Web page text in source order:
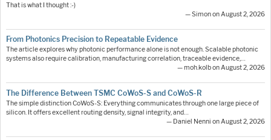
That is what I thought :-)
— Simon on August 2, 2026
From Photonics Precision to Repeatable Evidence
The article explores why photonic performance alone is not enough. Scalable photonic
systems also require calibration, manufacturing correlation, traceable evidence,…
— moh.kolb on August 2, 2026
The Difference Between TSMC CoWoS-S and CoWoS-R
The simple distinction CoWoS-S: Everything communicates through one large piece of
silicon. It offers excellent routing density, signal integrity, and…
— Daniel Nenni on August 2, 2026